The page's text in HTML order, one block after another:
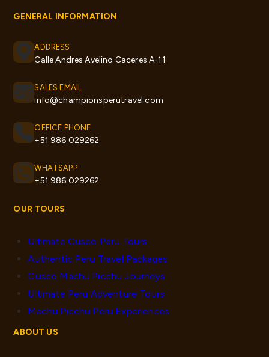
GENERAL INFORMATION
ADDRESS
Calle Andres Avelino Caceres A-11
SALES EMAIL
info@championsperutravel.com
OFFICE PHONE
+51 986 029262
WHATSAPP
+51 986 029262
OUR TOURS
Ultimate Cusco Peru Tours
Authentic Peru Travel Packages
Cusco Machu Picchu Journeys
Ultimate Peru Adventure Tours
Machu Picchu Peru Experiences
ABOUT US